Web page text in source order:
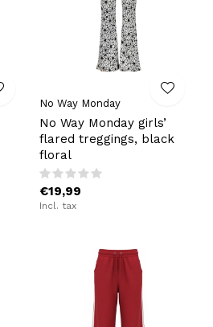
No Way Monday
No Way Monday girls’
flared treggings, black
floral
€19,99
Incl. tax